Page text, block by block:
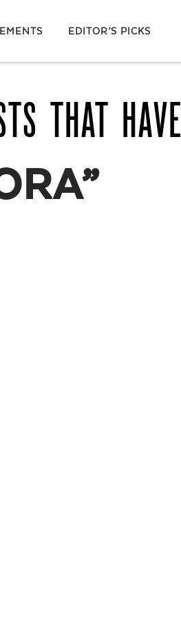
EDITOR’S PICKS
THAT HAVE